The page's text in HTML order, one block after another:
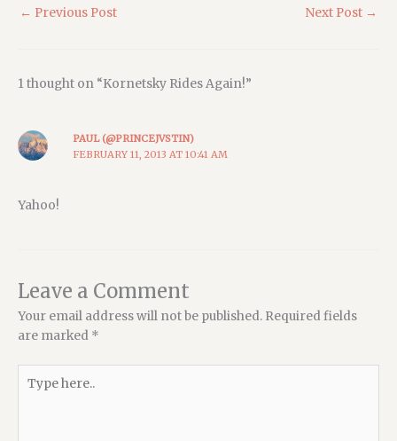
← Previous Post Next Post →
1 thought on “Kornetsky Rides Again!”
PAUL (@PRINCEJVSTIN)
FEBRUARY 11, 2013 AT 10:41 AM
Yahoo!
Leave a Comment
Your email address will not be published. Required fields
are marked *
here..